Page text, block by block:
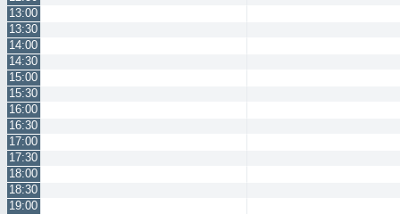
13:00
13:30
14:00
14:30
15:00
15:30
16:00
16:30
17:00
17:30
18:00
18:30
19:00